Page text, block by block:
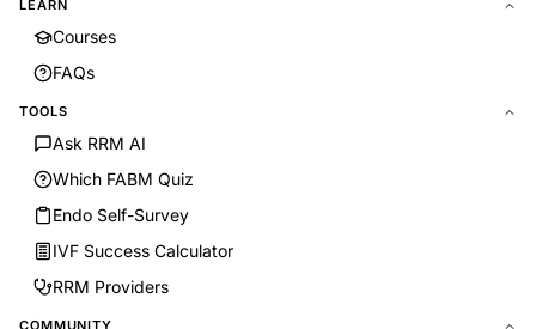
LEARN
Courses
FAQs
TOOLS
Ask RRM AI
Which FABM Quiz
Endo Self-Survey
IVF Success Calculator
RRM Providers
COMMUNITY